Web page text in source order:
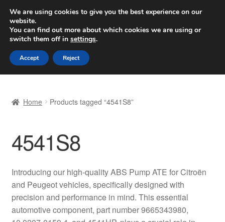
SHIPPING starting at 6 EUR
Worldwide shipping
Skip
to
navigation
Skip
to
content
Basket
Checkout
Complaint Procedure
Contact
Home Products tagged “4541S8”
4541S8
Introducing our high-quality ABS Pump ATE for Citroën
and Peugeot vehicles, specifically designed with
precision and performance in mind. This essential
automotive component, part number 9665343980,
We are using cookies to give you the best experience on our
website.
You can find out more about which cookies we are using or
switch them off in settings.
Accept Reject